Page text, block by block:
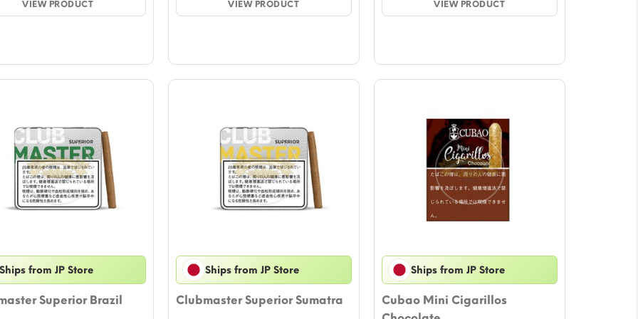
VIEW PRODUCTthrough
VIEW PRODUCTthrough
VIEW PRODUCTthrough
from JP Store
Superior Brazil
Ships from JP Store
Clubmaster Superior Sumatra
Ships from JP Store
Cubao Mini Cigarillos